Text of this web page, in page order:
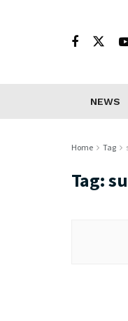
NEWS
Home Tag
Tag: